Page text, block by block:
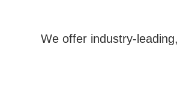
We offer industry-